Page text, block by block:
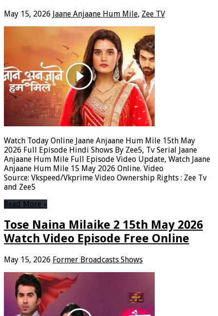
May 15, 2026 Jaane Anjaane Hum Mile, Zee TV
Watch Today Online Jaane Anjaane Hum Mile 15th May
2026 Full Episode Hindi Shows By Zee5, Tv Serial Jaane
Anjaane Hum Mile Full Episode Video Update, Watch Jaane
Anjaane Hum Mile 15 May 2026 Online. Video
Source: Vkspeed/Vkprime Video Ownership Rights : Zee Tv
and Zee5
Read More »
Tose Naina Milaike 2 15th May 2026
Watch Video Episode Free Online
May 15, 2026 Former Broadcasts Shows